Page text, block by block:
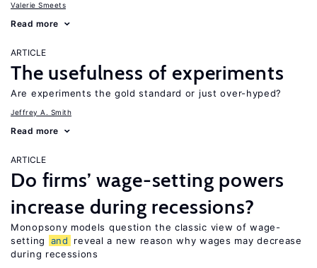
Valerie Smeets
Read more
ARTICLE
The usefulness of experiments
Are experiments the gold standard or just over-hyped?
Jeffrey A. Smith
Read more
ARTICLE
Do firms’ wage-setting powers
increase during recessions?
Monopsony models question the classic view of wage-
setting
and
reveal a new reason why wages may decrease
during recessions